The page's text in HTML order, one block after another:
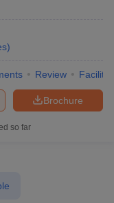
)
Review
Brochure
so far